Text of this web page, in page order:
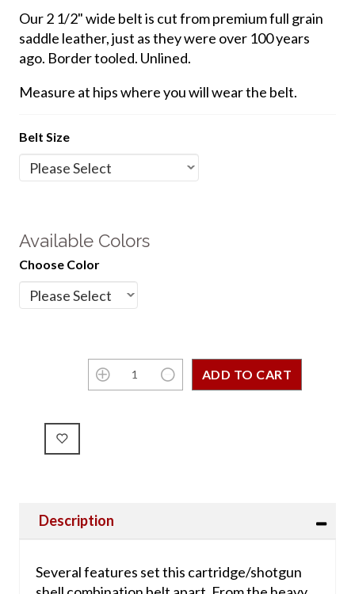
Our 2 1/2" wide belt is cut from premium full grain
saddle leather, just as they were over 100 years
ago. Border tooled. Unlined.
Measure at hips where you will wear the belt.
Belt Size
Available Colors
Choose Color
Description
Several features set this cartridge/shotgun